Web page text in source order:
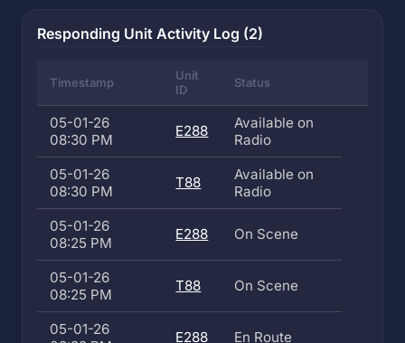
Responding Unit Activity Log (2)
Timestamp
Unit
ID
Status
05-01-26
08:30 PM
E288
Available on
Radio
05-01-26
08:30 PM
T88
Available on
Radio
05-01-26
08:25 PM
E288 On Scene
05-01-26
08:25 PM
T88 On Scene
05-01-26
E288 En Route